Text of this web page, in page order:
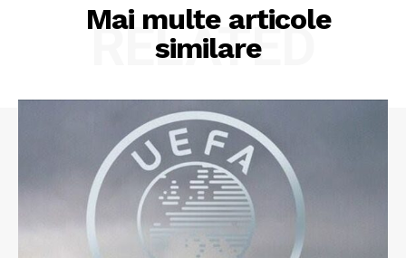
Mai multe articole
similare
RELATED